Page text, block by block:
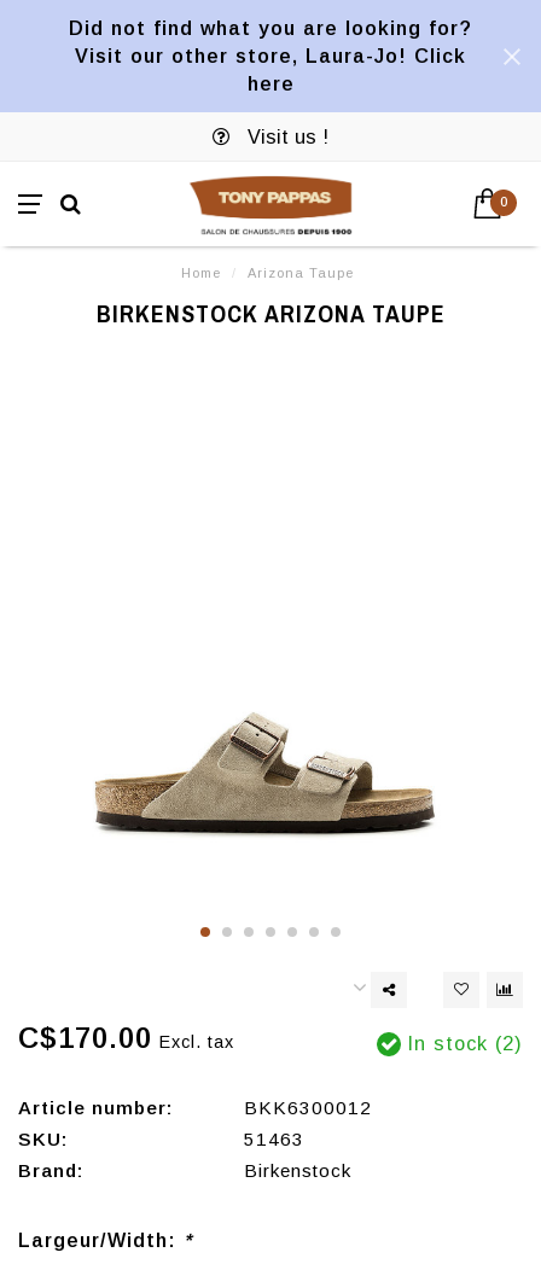
Did not find what you are looking for?
Visit our other store, Laura-Jo! Click
here
Visit us !
0
Home / Arizona Taupe
BIRKENSTOCK ARIZONA TAUPE
C$170.00 Excl. tax In stock (2)
Article number:
BKK6300012
SKU:
51463
Brand:
Birkenstock
Largeur/Width: *